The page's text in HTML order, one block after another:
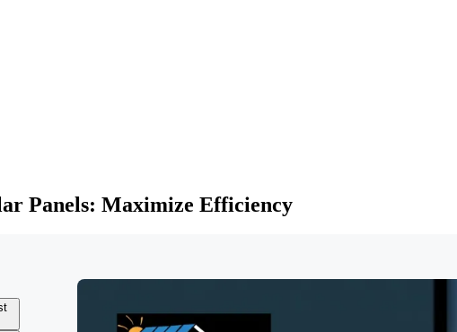
Panels: Maximize Efficiency